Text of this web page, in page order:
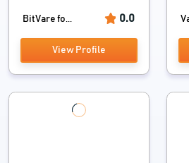
BitVare fo... 0.0
View Profile